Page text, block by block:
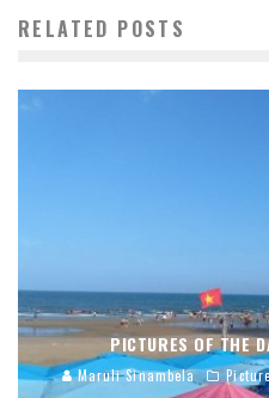
RELATED POSTS
PICTURES OF THE
Maruli Sinambela